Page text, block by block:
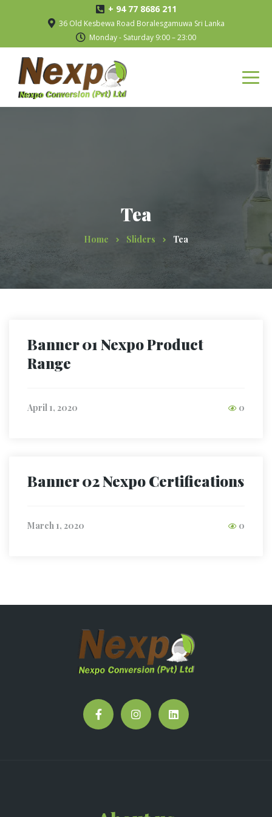
+ 94 77 8686 211
36 Old Kesbewa Road Boralesgamuwa Sri Lanka
Monday - Saturday 9:00 – 23:00
Tea
Home Sliders Tea
Banner 01 Nexpo Product
Range
April 1, 2020 0
Banner 02 Nexpo Certifications
March 1, 2020 0